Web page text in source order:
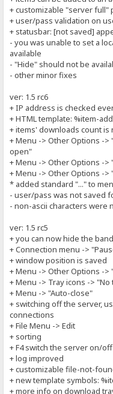
+ customizable "server full"
+ user/pass validation on
+ statusbar: [not saved]
- you was unable to set a
available
- "Hide" should not be
- other minor fixes
ver: 1.5 rc6
+ IP address is checked
+ HTML template: %item-
+ items' downloads count is
+ Menu -> Other Options -
open"
+ Menu -> Other Options ->
+ Menu -> Other Options ->
* added standard "..." to
- user/pass was not saved
- non-ascii characters were
ver: 1.5 rc5
+ you can now hide the
+ Connection menu ->
+ window position is saved
+ Menu -> Other Options ->
+ Menu -> Tray icons ->
+ Menu -> "Auto-close"
+ switching off the server,
connections
+ File Menu -> Edit
+ sorting
+ F4 switch the server on/off
+ log improved
+ customizable file-not-
+ new template symbols:
+ more info on download